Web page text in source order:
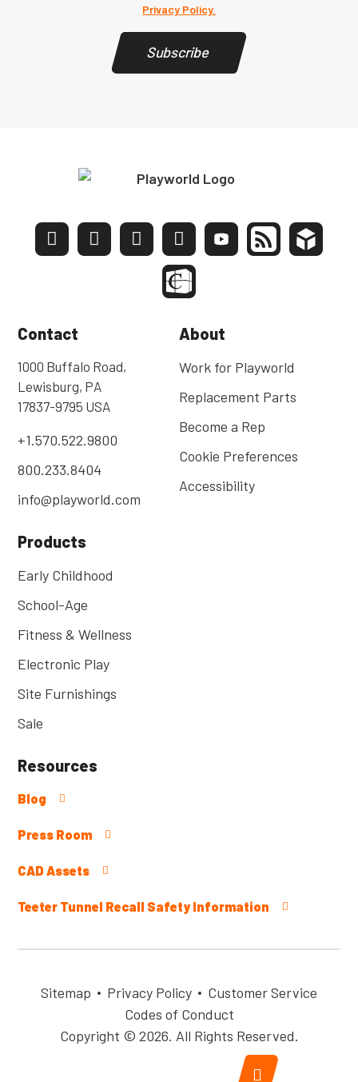
Privacy Policy.
Subscribe
Contact
1000 Buffalo Road,
Lewisburg, PA
17837-9795 USA
+1.570.522.9800
800.233.8404
info@playworld.com
About
Work for Playworld
Replacement Parts
Become a Rep
Cookie Preferences
Accessibility
Products
Early Childhood
School-Age
Fitness & Wellness
Electronic Play
Site Furnishings
Sale
Resources
Blog
Press Room
CAD Assets
Teeter Tunnel Recall Safety Information
Sitemap Privacy Policy
Customer Service
Codes of Conduct
Copyright © 2026. All Rights Reserved.